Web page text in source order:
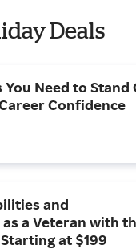
Deals
Need to Stand
Confidence
and
a Veteran with
at $199